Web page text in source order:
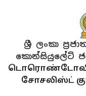
ශ්‍රී ලංකා
කොන්සියුලේට්
சோசலிஸ்ட்